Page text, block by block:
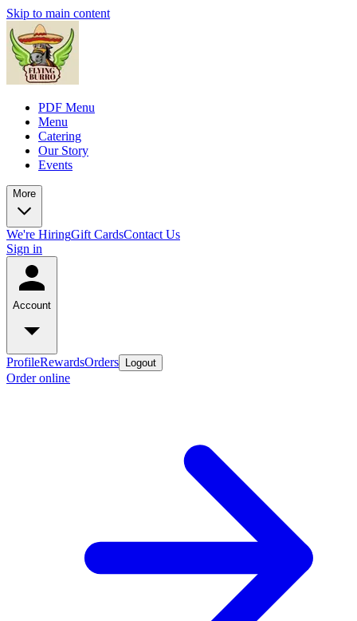
Skip to main content
PDF Menu
Menu
Catering
Our Story
Events
More
We're HiringGift CardsContact Us
Sign in
Account
ProfileRewardsOrders Logout
Order online